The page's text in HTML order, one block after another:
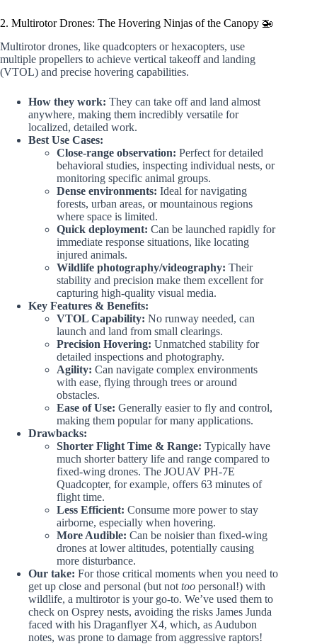
2. Multirotor Drones: The Hovering Ninjas of the Canopy 🚁
Multirotor drones, like quadcopters or hexacopters, use
multiple propellers to achieve vertical takeoff and landing
(VTOL) and precise hovering capabilities.
How they work: They can take off and land almost
anywhere, making them incredibly versatile for
localized, detailed work.
Best Use Cases:
Close-range observation: Perfect for detailed
behavioral studies, inspecting individual nests, or
monitoring specific animal groups.
Dense environments: Ideal for navigating
forests, urban areas, or mountainous regions
where space is limited.
Quick deployment: Can be launched rapidly for
immediate response situations, like locating
injured animals.
Wildlife photography/videography: Their
stability and precision make them excellent for
capturing high-quality visual media.
Key Features & Benefits:
VTOL Capability: No runway needed, can
launch and land from small clearings.
Precision Hovering: Unmatched stability for
detailed inspections and photography.
Agility: Can navigate complex environments
with ease, flying through trees or around
obstacles.
Ease of Use: Generally easier to fly and control,
making them popular for many applications.
Drawbacks:
Shorter Flight Time & Range: Typically have
much shorter battery life and range compared to
fixed-wing drones. The JOUAV PH-7E
Quadcopter, for example, offers 63 minutes of
flight time.
Less Efficient: Consume more power to stay
airborne, especially when hovering.
More Audible: Can be noisier than fixed-wing
drones at lower altitudes, potentially causing
more disturbance.
Our take: For those critical moments when you need to
get up close and personal (but not too personal!) with
wildlife, a multirotor is your go-to. We’ve used them to
check on Osprey nests, avoiding the risks James Junda
faced with his Draganflyer X4, which, as Audubon
notes, was prone to damage from aggressive raptors!